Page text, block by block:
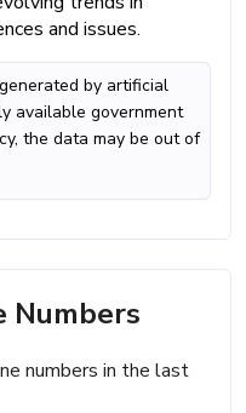
and issues.
by artificial
available government
the data may be out of
Numbers
numbers in the last